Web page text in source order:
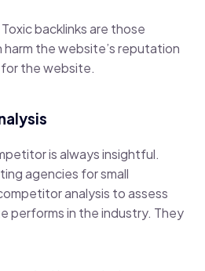
Toxic backlinks are those
harm the website’s reputation
the website.
is always insightful.
agencies for small
analysis to assess
performs in the industry. They